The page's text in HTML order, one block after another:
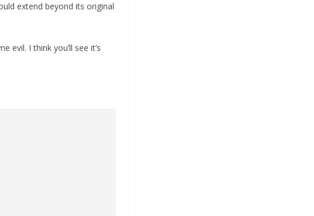
extend beyond its original
evil. I think you’ll see it’s